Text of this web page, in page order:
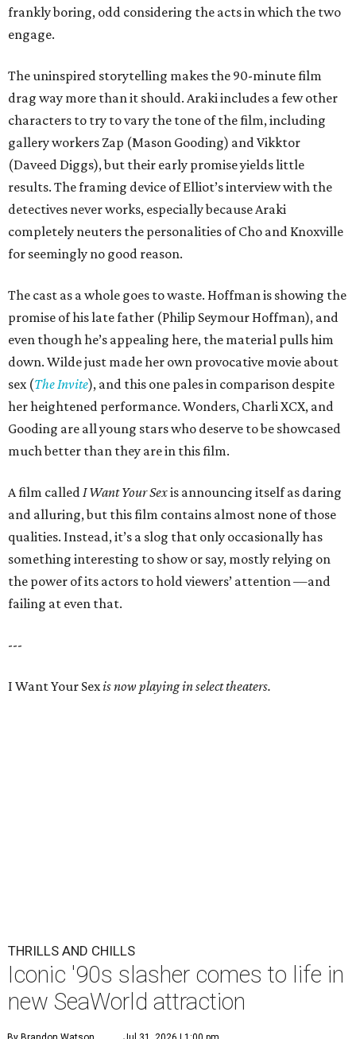
frankly boring, odd considering the acts in which the two
engage.
The uninspired storytelling makes the 90-minute film
drag way more than it should. Araki includes a few other
characters to try to vary the tone of the film, including
gallery workers Zap (Mason Gooding) and Vikktor
(Daveed Diggs), but their early promise yields little
results. The framing device of Elliot’s interview with the
detectives never works, especially because Araki
completely neuters the personalities of Cho and Knoxville
for seemingly no good reason.
The cast as a whole goes to waste. Hoffman is showing the
promise of his late father (Philip Seymour Hoffman), and
even though he’s appealing here, the material pulls him
down. Wilde just made her own provocative movie about
sex (The Invite), and this one pales in comparison despite
her heightened performance. Wonders, Charli XCX, and
Gooding are all young stars who deserve to be showcased
much better than they are in this film.
A film calledI Want Your Sexis announcing itself as daring
and alluring, but this film contains almost none of those
qualities. Instead, it’s a slog that only occasionally has
something interesting to show or say, mostly relying on
the power of its actors to hold viewers’ attention —and
failing at even that.
---
I Want Your Sexis now playing in select theaters.
THRILLS AND CHILLS
Iconic '90s slasher comes to life in
new SeaWorld attraction